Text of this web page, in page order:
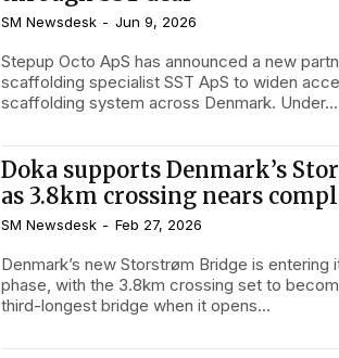
SM Newsdesk - Jun 9, 2026
Stepup Octo ApS has announced a new
scaffolding specialist SST ApS to widen
scaffolding system across Denmark. Under...
Doka supports Denmark’s
as 3.8km crossing nears
SM Newsdesk - Feb 27, 2026
Denmark’s new Storstrøm Bridge is entering
phase, with the 3.8km crossing set to
third-longest bridge when it opens...